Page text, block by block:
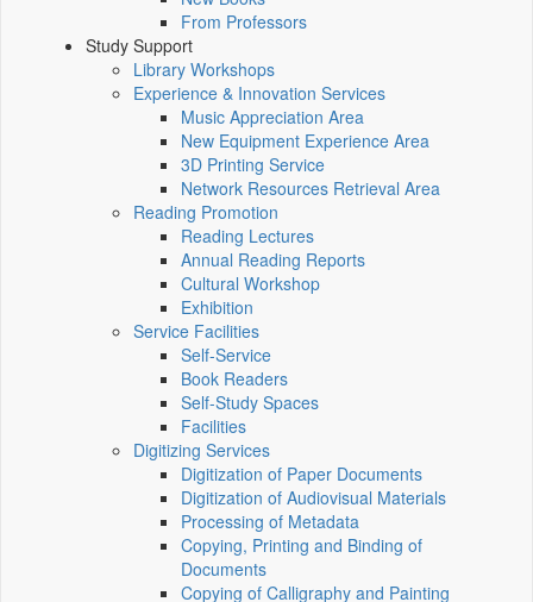
From Professors
Study Support
Library Workshops
Experience & Innovation Services
Music Appreciation Area
New Equipment Experience Area
3D Printing Service
Network Resources Retrieval Area
Reading Promotion
Reading Lectures
Annual Reading Reports
Cultural Workshop
Exhibition
Service Facilities
Self-Service
Book Readers
Self-Study Spaces
Facilities
Digitizing Services
Digitization of Paper Documents
Digitization of Audiovisual Materials
Processing of Metadata
Copying, Printing and Binding of
Documents
Copying of Calligraphy and Painting